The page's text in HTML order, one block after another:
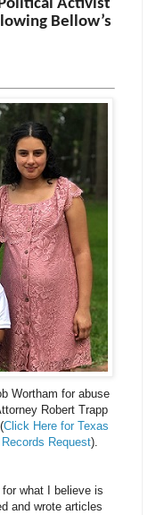
Activist
Bellow’s
Wortham for abuse
Robert Trapp
Click Here for Texas
Request).
what I believe is
and wrote articles